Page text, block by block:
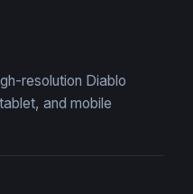
resolution Diablo
and mobile